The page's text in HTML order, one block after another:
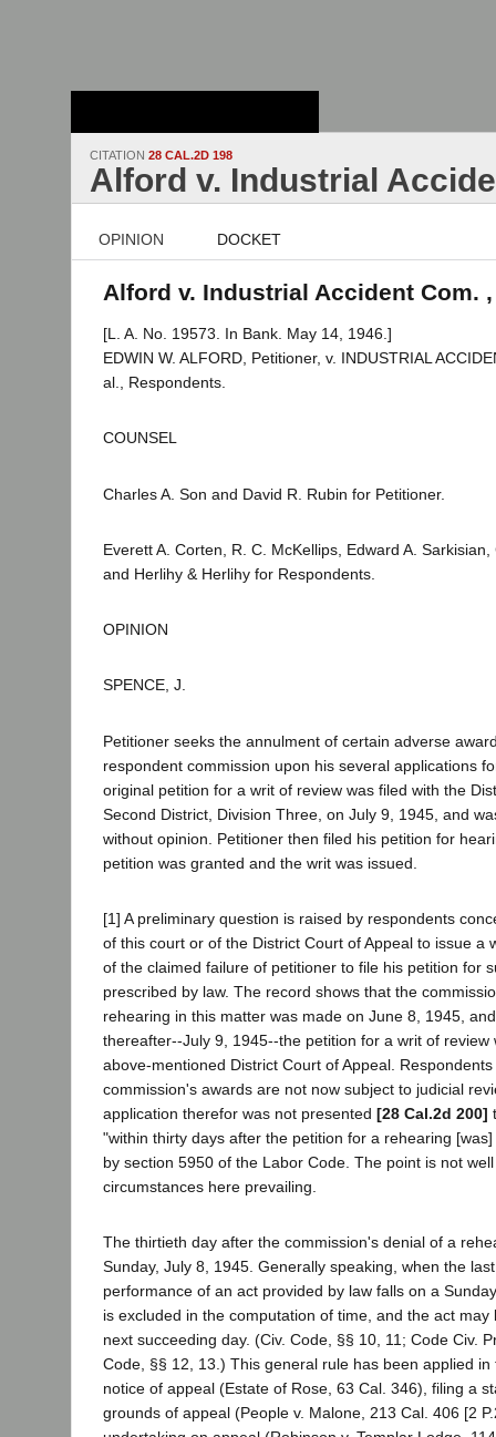
CITATION 28 CAL.2D 198
Alford v. Industrial
OPINION DOCKET
Alford v. Industrial Accident Com. ,
[L. A. No. 19573. In Bank. May 14, 1946.]
EDWIN W. ALFORD, Petitioner, v. INDUSTRIAL
al., Respondents.
COUNSEL
Charles A. Son and David R. Rubin for Petitioner.
Everett A. Corten, R. C. McKellips, Edward A.
and Herlihy & Herlihy for Respondents.
OPINION
SPENCE, J.
Petitioner seeks the annulment of certain adverse
respondent commission upon his several applications
original petition for a writ of review was filed with the
Second District, Division Three, on July 9, 1945, and
without opinion. Petitioner then filed his petition for
petition was granted and the writ was issued.
[1] A preliminary question is raised by respondents
of this court or of the District Court of Appeal to issue a
of the claimed failure of petitioner to file his petition for
prescribed by law. The record shows that the
rehearing in this matter was made on June 8, 1945,
thereafter--July 9, 1945--the petition for a writ of review
above-mentioned District Court of Appeal.
commission's awards are not now subject to judicial
application therefor was not presented [28 Cal.2d 200]
"within thirty days after the petition for a rehearing
by section 5950 of the Labor Code. The point is not
circumstances here prevailing.
The thirtieth day after the commission's denial of a
Sunday, July 8, 1945. Generally speaking, when the
performance of an act provided by law falls on a
is excluded in the computation of time, and the act
next succeeding day. (Civ. Code, §§ 10, 11; Code Civ.
Code, §§ 12, 13.) This general rule has been applied
notice of appeal (Estate of Rose, 63 Cal. 346), filing a
grounds of appeal (People v. Malone, 213 Cal. 406 [2